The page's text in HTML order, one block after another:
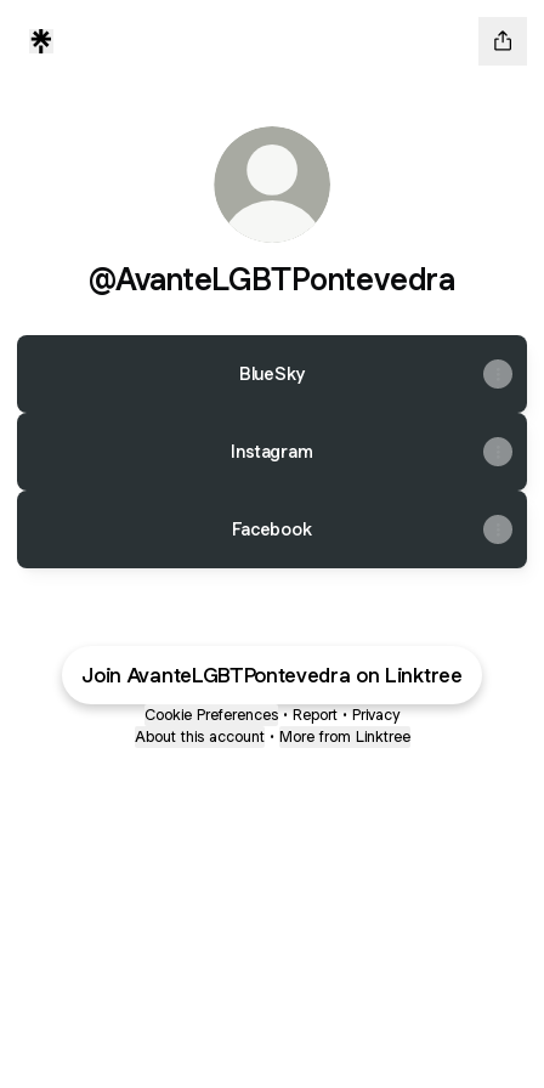
@AvanteLGBTPontevedra
BlueSky
Instagram
Facebook
Join AvanteLGBTPontevedra on Linktree
Cookie Preferences • Report • Privacy
About this account • More from Linktree